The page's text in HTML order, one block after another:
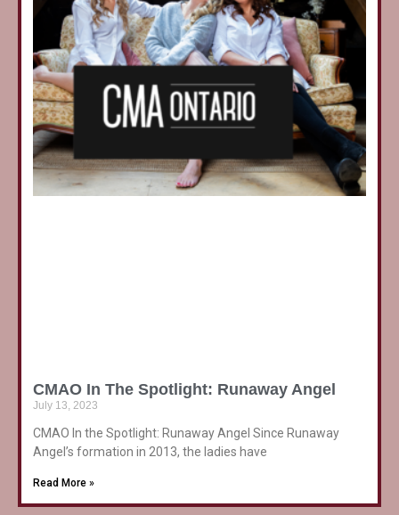
CMAO In The Spotlight: Runaway Angel
July 13, 2023
CMAO In the Spotlight: Runaway Angel Since Runaway
Angel’s formation in 2013, the ladies have
Read More »